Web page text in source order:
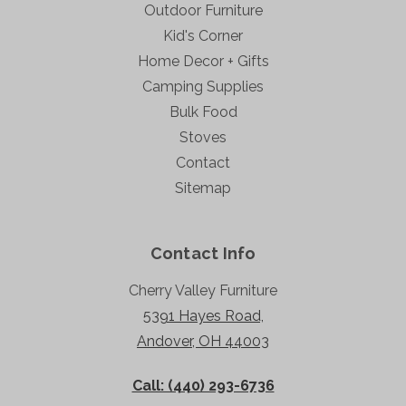
Outdoor Furniture
Kid's Corner
Home Decor + Gifts
Camping Supplies
Bulk Food
Stoves
Contact
Sitemap
Contact Info
Cherry Valley Furniture
5391 Hayes Road,
Andover, OH 44003
Call: (440) 293-6736